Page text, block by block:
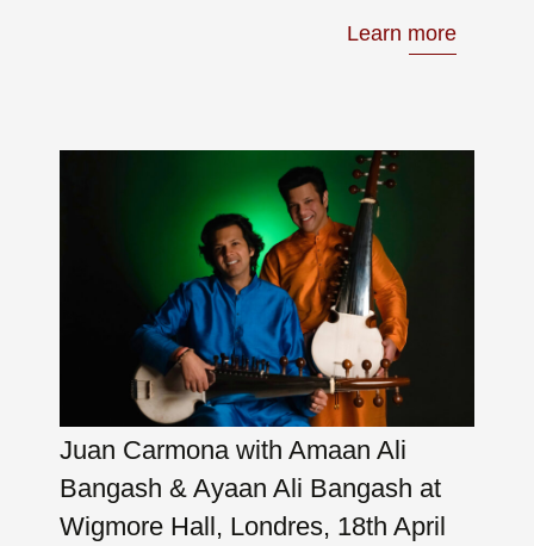
Learn more
Juan Carmona with Amaan Ali
Bangash & Ayaan Ali Bangash at
Wigmore Hall, Londres, 18th April